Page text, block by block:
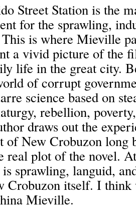
Street Station is the
for the sprawling,
is where Mieville
a vivid picture of the
life in the great city.
of corrupt
science based on
rebellion,
draws out the
of New Crobuzon long
real plot of the novel.
is sprawling, languid,
Crobuzon itself. I
Mieville.